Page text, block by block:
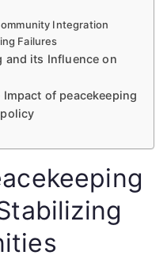
Integration
Failures
and its Influence on
of peacekeeping